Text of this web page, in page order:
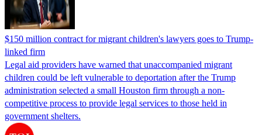
$150 million contract for migrant children's lawyers goes to Trump-
linked firm
Legal aid providers have warned that unaccompanied migrant
children could be left vulnerable to deportation after the Trump
administration selected a small Houston firm through a non-
competitive process to provide legal services to those held in
government shelters.